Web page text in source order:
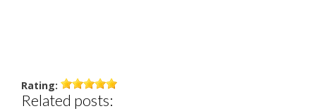
Rating:
Related posts: